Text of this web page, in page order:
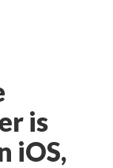
is
iOS,